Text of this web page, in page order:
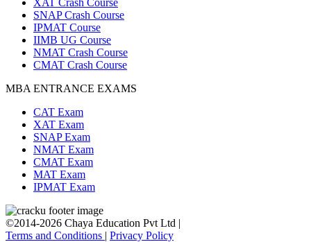
SNAP Crash Course
IPMAT Course
IIMB UG Course
NMAT Crash Course
CMAT Crash Course
MBA ENTRANCE EXAMS
CAT Exam
XAT Exam
SNAP Exam
NMAT Exam
CMAT Exam
MAT Exam
IPMAT Exam
©2014-2026 Chaya Education Pvt Ltd |
Terms and Conditions | Privacy Policy